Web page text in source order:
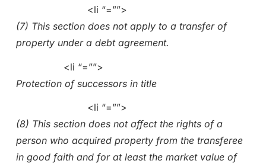
<li “=””>
(7) This section does not apply to a transfer of
property under a debt agreement.
<li “=””>
Protection of successors in title
<li “=””>
(8) This section does not affect the rights of a
person who acquired property from the transferee
in good faith and for at least the market value of